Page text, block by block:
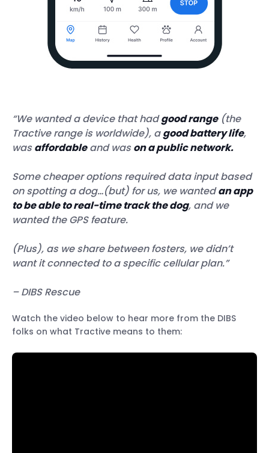
“We wanted a device that hadgood range(the
Tractive range is worldwide), agood battery life,
wasaffordableand wason a public network.
Some cheaper options required data input based
on spotting a dog…(but) for us, we wantedan app
to be able to real-time track the dog, and we
wanted the GPS feature.
(Plus), as we share between fosters, we didn’t
want it connected to a specific cellular plan.”
– DIBS Rescue
Watch the video below to hear more from the DIBS
folks on what Tractive means to them: